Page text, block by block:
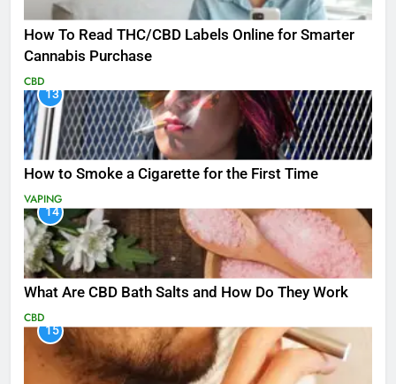
How To Read THC/CBD Labels Online for Smarter
Cannabis Purchase
CBD
13
How to Smoke a Cigarette for the First Time
VAPING
14
What Are CBD Bath Salts and How Do They Work
CBD
15